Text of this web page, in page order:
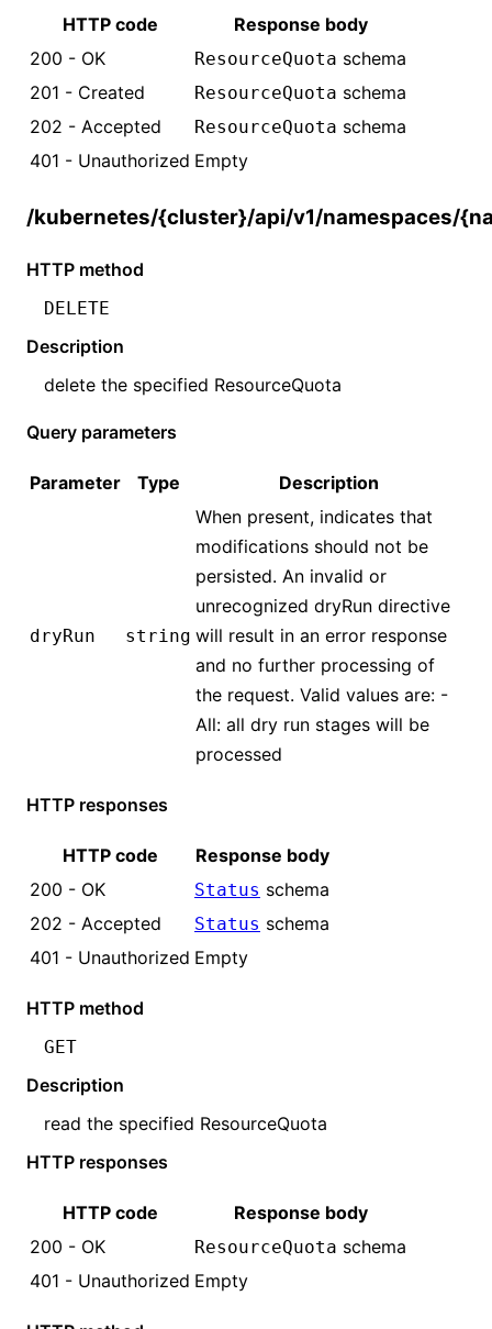
HTTP code
Response body
200 - OK
ResourceQuota schema
201 - Created
ResourceQuota schema
202 - Accepted
ResourceQuota schema
401 - Unauthorized Empty
/kubernetes/{cluster}/api/v1/namespaces/
HTTP method
DELETE
Description
delete the specified ResourceQuota
Query parameters
Parameter Type Description
dryRun string
When present, indicates that
modifications should not be
persisted. An invalid or
unrecognized dryRun directive
will result in an error response
and no further processing of
the request. Valid values are: -
All: all dry run stages will be
processed
HTTP responses
HTTP code
Response body
200 - OK
Status schema
202 - Accepted
Status schema
401 - Unauthorized Empty
HTTP method
GET
Description
read the specified ResourceQuota
HTTP responses
HTTP code
Response body
200 - OK
ResourceQuota schema
401 - Unauthorized Empty